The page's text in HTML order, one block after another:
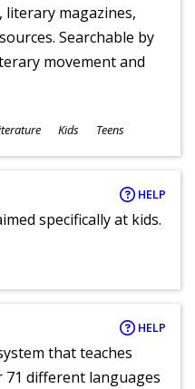
magazines,
Searchable by
movement and
Kids Teens
HELP
specifically at kids.
HELP
that teaches
different languages